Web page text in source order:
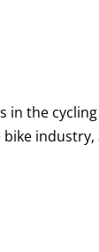
in the cycling
industry,